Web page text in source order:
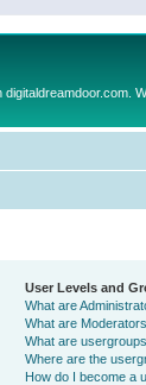
User Levels and
What are
What are
What are
Where are the
How do I become a